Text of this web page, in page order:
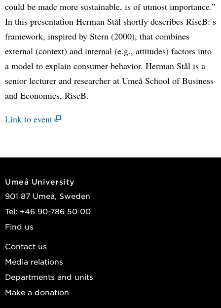
could be made more sustainable, is of utmost importance.”
In this presentation Herman Stål shortly describes RiseB: s
framework, inspired by Stern (2000), that combines
external (context) and internal (e.g., attitudes) factors into
a model to explain consumer behavior. Herman Stål is a
senior lecturer and researcher at Umeå School of Business
and Economics, RiseB.
Link to event
Umeå University
901 87 Umeå, Sweden
Tel: +46 90-786 50 00
Find us
Contact us
Media relations
Departments and units
Make a donation